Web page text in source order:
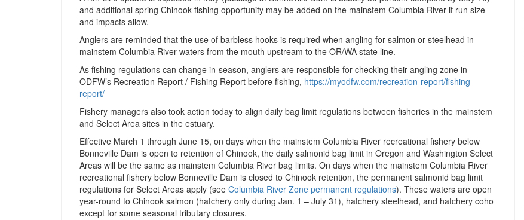
and additional spring Chinook fishing opportunity may be added on the mainstem Columbia River if run size
and impacts allow.
Anglers are reminded that the use of barbless hooks is required when angling for salmon or steelhead in
mainstem Columbia River waters from the mouth upstream to the OR/WA state line.
As fishing regulations can change in-season, anglers are responsible for checking their angling zone in
ODFW’s Recreation Report / Fishing Report before fishing, https://myodfw.com/recreation-report/fishing-
report/
Fishery managers also took action today to align daily bag limit regulations between fisheries in the mainstem
and Select Area sites in the estuary.
Effective March 1 through June 15, on days when the mainstem Columbia River recreational fishery below
Bonneville Dam is open to retention of Chinook, the daily salmonid bag limit in Oregon and Washington Select
Areas will be the same as mainstem Columbia River bag limits. On days when the mainstem Columbia River
recreational fishery below Bonneville Dam is closed to Chinook retention, the permanent salmonid bag limit
regulations for Select Areas apply (see Columbia River Zone permanent regulations). These waters are open
year-round to Chinook salmon (hatchery only during Jan. 1 – July 31), hatchery steelhead, and hatchery coho
except for some seasonal tributary closures.